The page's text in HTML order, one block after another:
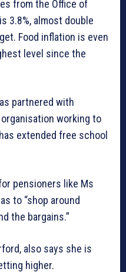
from the Office of
3.8%, almost double
Food inflation is even
level since the
partnered with
working to
extended free school
pensioners like Ms
to “shop around
the bargains.”
also says she is
higher.